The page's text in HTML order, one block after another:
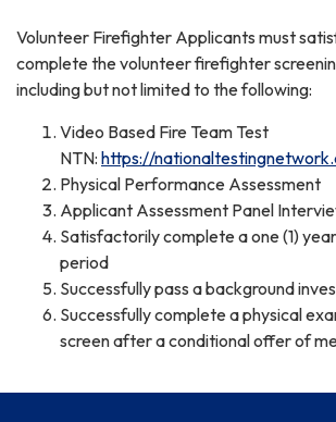
Volunteer Firefighter Applicants must
complete the volunteer firefighter
including but not limited to the following:
Video Based Fire Team Test
NTN: https://
Physical Performance Assessment
Applicant Assessment Panel
Satisfactorily complete a one (1)
period
Successfully pass a background
Successfully complete a physical
screen after a conditional offer of